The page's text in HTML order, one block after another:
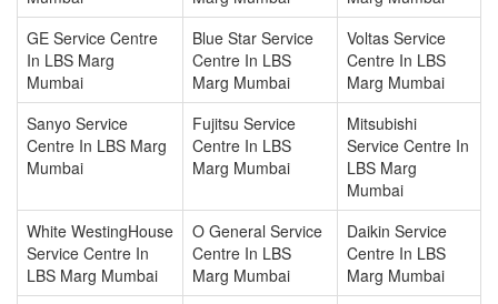
GE Service Centre
In LBS Marg
Mumbai
Blue Star Service
Centre In LBS
Marg Mumbai
Voltas Service
Centre In LBS
Marg Mumbai
Sanyo Service
Centre In LBS Marg
Mumbai
Fujitsu Service
Centre In LBS
Marg Mumbai
Mitsubishi
Service Centre In
LBS Marg
Mumbai
White WestingHouse
Service Centre In
LBS Marg Mumbai
O General Service
Centre In LBS
Marg Mumbai
Daikin Service
Centre In LBS
Marg Mumbai